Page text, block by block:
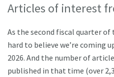
Articles of interest
As the second fiscal quarter of
hard to believe we’re coming
2026. And the number of
published in that time (over